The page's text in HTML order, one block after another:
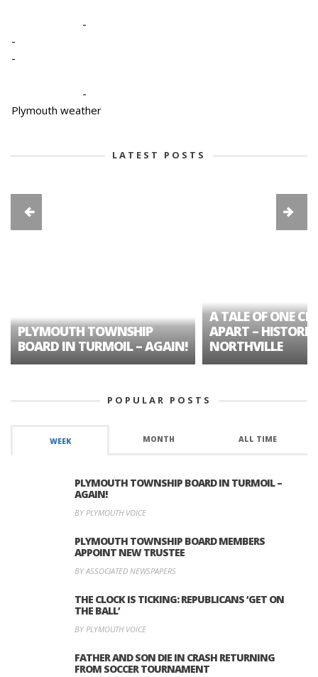
-
-
-
-
Plymouth weather
LATEST POSTS
PLYMOUTH TOWNSHIP
BOARD IN TURMOIL – AGAIN!
A TALE OF ONE
APART – HISTORIC
NORTHVILLE
POPULAR POSTS
WEEK MONTH ALL TIME
PLYMOUTH TOWNSHIP BOARD IN TURMOIL –
AGAIN!
BY PLYMOUTH VOICE
PLYMOUTH TOWNSHIP BOARD MEMBERS
APPOINT NEW TRUSTEE
BY ASSOCIATED NEWSPAPERS
THE CLOCK IS TICKING: REPUBLICANS ‘GET ON
THE BALL’
BY PLYMOUTH VOICE
FATHER AND SON DIE IN CRASH RETURNING
FROM SOCCER TOURNAMENT